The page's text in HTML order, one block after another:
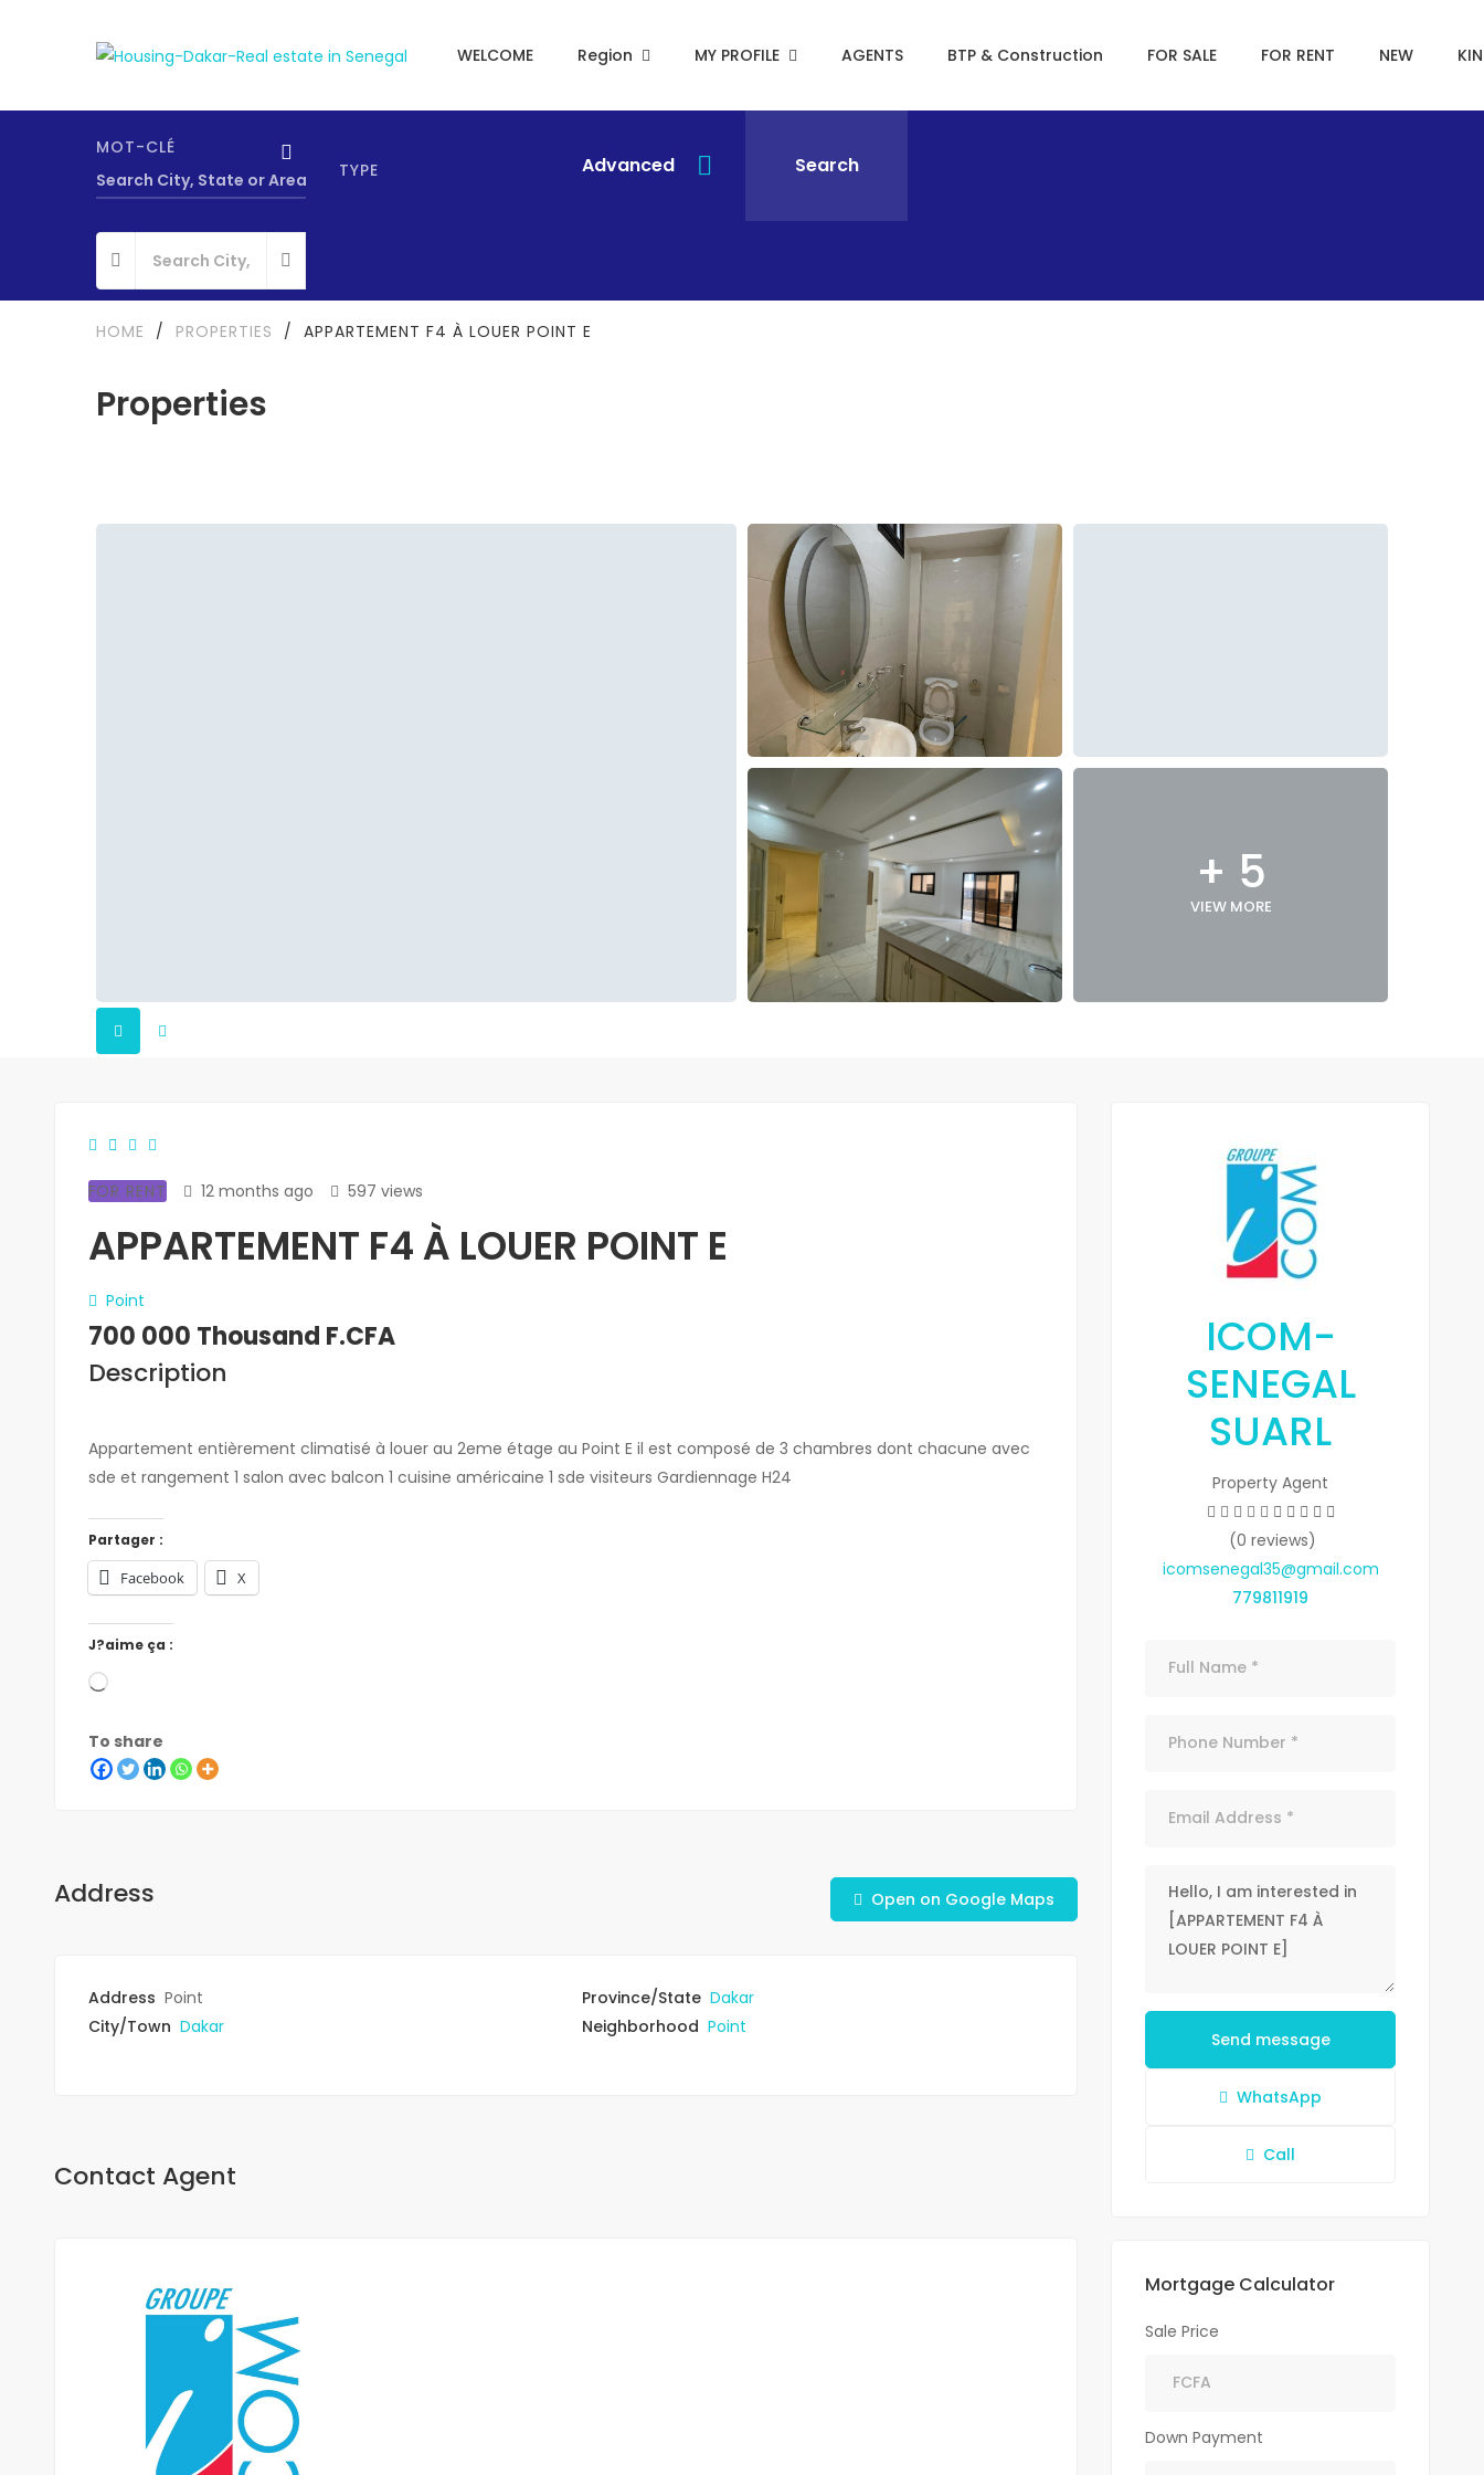
WELCOME Region MY PROFILE AGENTS BTP & Construction FOR SALE FOR RENT NEW
MOT-CLÉ
TYPE
Advanced Search
Properties
HOME / PROPERTIES / APPARTEMENT F4 À LOUER POINT E
+ 5
VIEW MORE
FOR RENT 12 months ago 597 views
APPARTEMENT F4 À LOUER POINT E
Point
700 000 Thousand F.CFA
Description
Appartement entièrement climatisé à louer au 2eme étage au Point E il est composé de 3 chambres dont chacune avec
sde et rangement 1 salon avec balcon 1 cuisine américaine 1 sde visiteurs Gardiennage H24
Partager :
Facebook X
J?aime ça :
To share
Address Open on Google Maps
Address Point Province/State Dakar
City/Town Dakar Neighborhood Point
Contact Agent
ICOM-
SENEGAL
SUARL
Property Agent
(0 reviews)
icomsenegal35@gmail.com
779811919
Send message
WhatsApp
Call
Mortgage Calculator
Sale Price
Down Payment